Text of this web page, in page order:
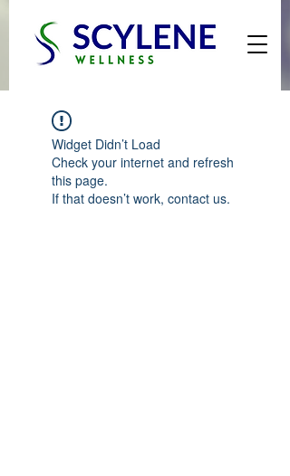
Widget Didn’t Load
Check your internet and refresh
this page.
If that doesn’t work, contact us.